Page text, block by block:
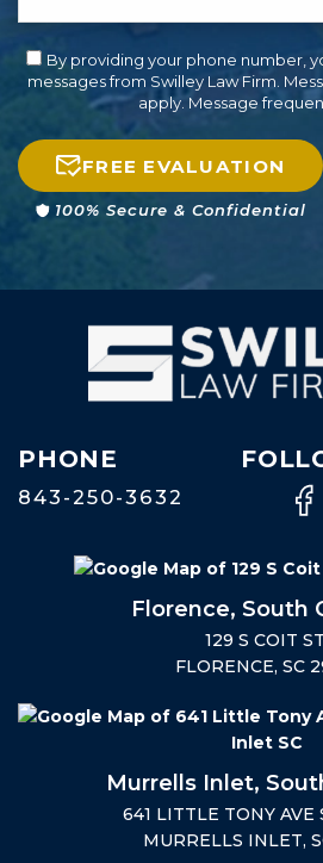
By providing your phone number,
messages from Swilley Law Firm.
apply. Message
FREE EVALUATION
100% Secure & Confidential
PHONE
843-250-3632
Florence, South
129 S COIT
FLORENCE, SC
Murrells Inlet,
641 LITTLE TONY AVE
MURRELLS INLET,